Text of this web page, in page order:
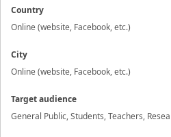
Country
Online (website, Facebook, etc.)
City
Online (website, Facebook, etc.)
Target audience
General Public, Students, Teachers,